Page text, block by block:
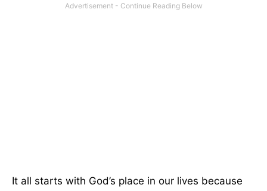
It all starts with God’s place in our lives because